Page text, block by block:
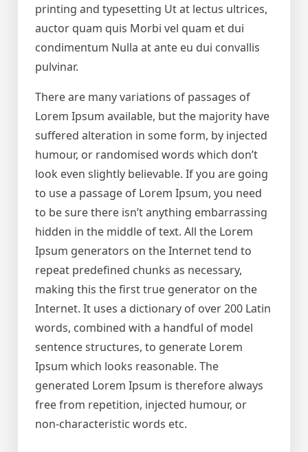
printing and typesetting Ut at lectus ultrices,
auctor quam quis Morbi vel quam et dui
condimentum Nulla at ante eu dui convallis
pulvinar.
There are many variations of passages of
Lorem Ipsum available, but the majority have
suffered alteration in some form, by injected
humour, or randomised words which don’t
look even slightly believable. If you are going
to use a passage of Lorem Ipsum, you need
to be sure there isn’t anything embarrassing
hidden in the middle of text. All the Lorem
Ipsum generators on the Internet tend to
repeat predefined chunks as necessary,
making this the first true generator on the
Internet. It uses a dictionary of over 200 Latin
words, combined with a handful of model
sentence structures, to generate Lorem
Ipsum which looks reasonable. The
generated Lorem Ipsum is therefore always
free from repetition, injected humour, or
non-characteristic words etc.